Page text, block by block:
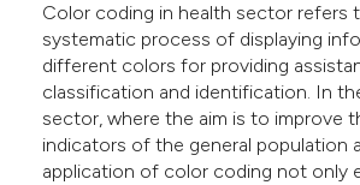
Color coding in health sector refers
systematic process of displaying
different colors for providing
classification and identification. In
sector, where the aim is to improve
indicators of the general population
application of color coding not only